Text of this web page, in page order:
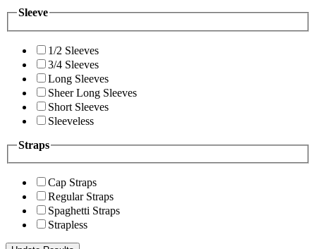
Sleeve
1/2 Sleeves
3/4 Sleeves
Long Sleeves
Sheer Long Sleeves
Short Sleeves
Sleeveless
Straps
Cap Straps
Regular Straps
Spaghetti Straps
Strapless